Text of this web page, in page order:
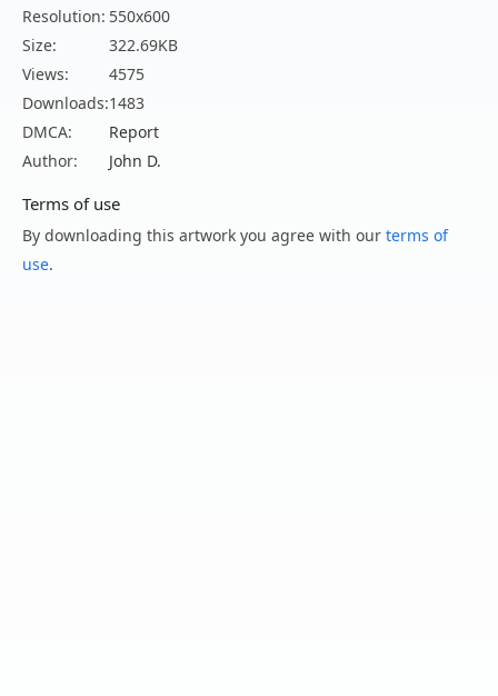
Resolution: 550x600
Size:
322.69KB
Views:
4575
Downloads:1483
DMCA:
Report
Author:
John D.
Terms of use
By downloading this artwork you agree with our terms of
use.